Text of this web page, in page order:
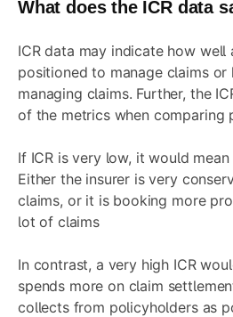
What does the ICR data
ICR data may indicate how well
positioned to manage claims or
managing claims. Further, the
of the metrics when comparing
If ICR is very low, it would
Either the insurer is very
claims, or it is booking more
lot of claims
In contrast, a very high ICR
spends more on claim
collects from policyholders as